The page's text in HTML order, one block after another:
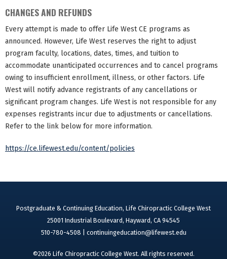
CHANGES AND REFUNDS
Every attempt is made to offer Life West CE programs as
announced. However, Life West reserves the right to adjust
program faculty, locations, dates, times, and tuition to
accommodate unanticipated occurrences and to cancel programs
owing to insufficient enrollment, illness, or other factors. Life
West will notify advance registrants of any cancellations or
significant program changes. Life West is not responsible for any
expenses registrants incur due to adjustments or cancellations.
Refer to the link below for more information.
https://ce.lifewest.edu/content/policies
Postgraduate & Continuing Education, Life Chiropractic College West
25001 Industrial Boulevard, Hayward, CA 94545
510-780-4508 | continuingeducation@lifewest.edu
©2026 Life Chiropractic College West. All rights reserved.